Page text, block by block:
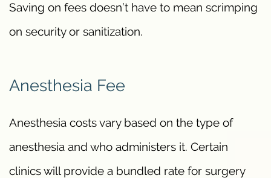
Saving on fees doesn’t have to mean scrimping
on security or sanitization.
Anesthesia Fee
Anesthesia costs vary based on the type of
anesthesia and who administers it. Certain
clinics will provide a bundled rate for surgery